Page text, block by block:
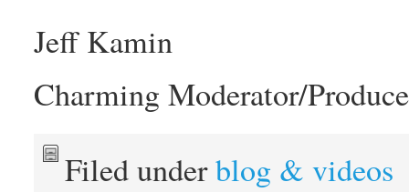
Jeff Kamin
Charming Moderator/
Filed underblog & videos